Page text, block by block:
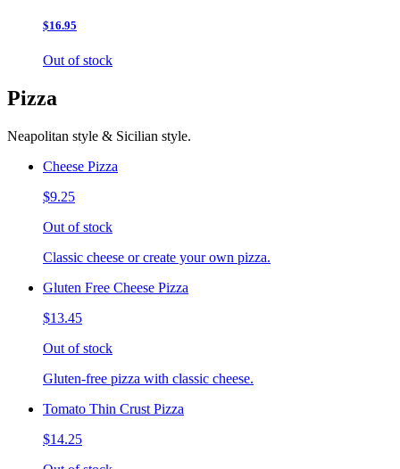
$16.95
Out of stock
Pizza
Neapolitan style & Sicilian style.
Cheese Pizza
$9.25
Out of stock
Classic cheese or create your own pizza.
Gluten Free Cheese Pizza
$13.45
Out of stock
Gluten-free pizza with classic cheese.
Tomato Thin Crust Pizza
$14.25